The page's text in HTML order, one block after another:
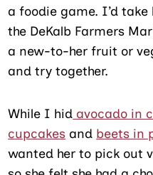
a foodie game. I’d
the DeKalb Farmers
a new-to-her fruit or
and try together.
While I hid avocado in
cupcakes and beets in
wanted her to pick out